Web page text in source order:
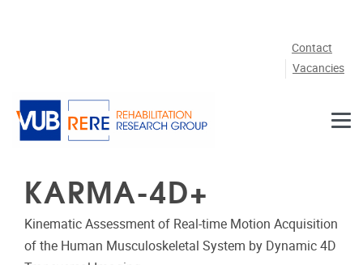
Contact
Vacancies
KARMA-4D+
Kinematic Assessment of Real‐time Motion Acquisition
of the Human Musculoskeletal System by Dynamic 4D